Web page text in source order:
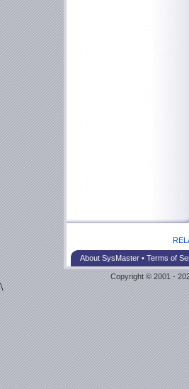
About SysMaster• Terms of
Copyright © 2001 -
\